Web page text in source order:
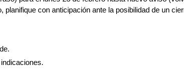
con anticipación ante la posibilidad de un